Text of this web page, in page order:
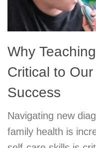
Why
Critical to Our
Success
Navigating new
family health is